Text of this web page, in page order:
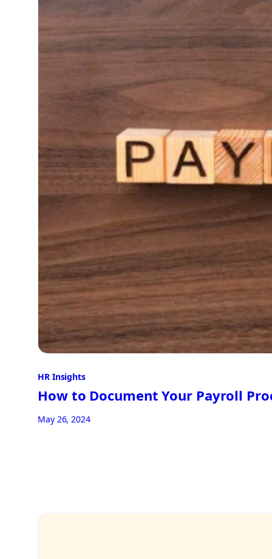
HR Insights
How to Document Your Payroll
May 26, 2024